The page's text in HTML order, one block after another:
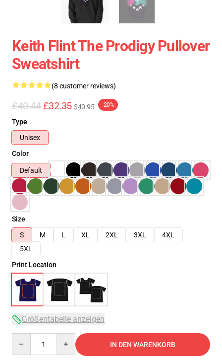
Keith Flint The Prodigy Pullover
Sweatshirt
(8 customer reviews)
£40.44 £32.35 $40.95 -20%
Type
Unisex
Color
Default
Size
S
M L XL 2XL 3XL
4XL
5XL
Print Location
Größentabelle anzeigen
IN DEN WARENKORB